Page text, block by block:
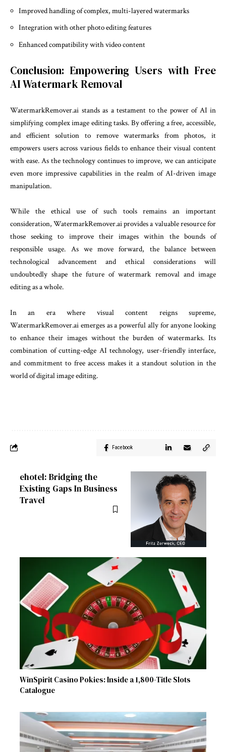
Improved handling of complex, multi-layered watermarks
Integration with other photo editing features
Enhanced compatibility with video content
Conclusion: Empowering Users with Free
AI Watermark Removal
WatermarkRemover.ai stands as a testament to the power of AI in
simplifying complex image editing tasks. By offering a free, accessible,
and efficient solution to remove watermarks from photos, it
empowers users across various fields to enhance their visual content
with ease. As the technology continues to improve, we can anticipate
even more impressive capabilities in the realm of AI-driven image
manipulation.
While the ethical use of such tools remains an important
consideration, WatermarkRemover.ai provides a valuable resource for
those seeking to improve their images within the bounds of
responsible usage. As we move forward, the balance between
technological advancement and ethical considerations will
undoubtedly shape the future of watermark removal and image
editing as a whole.
In an era where visual content reigns supreme,
WatermarkRemover.ai emerges as a powerful ally for anyone looking
to enhance their images without the burden of watermarks. Its
combination of cutting-edge AI technology, user-friendly interface,
and commitment to free access makes it a standout solution in the
world of digital image editing.
Facebook
ehotel: Bridging the
Existing Gaps In Business
Travel
WinSpirit Casino Pokies: Inside a 1,800-Title Slots
Catalogue